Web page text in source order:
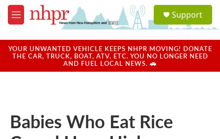
Skip to main content
M
e
u
a
u
Support
YOUR UNWANTED VEHICLE KEEPS NHPR MOVING! DONATE
THE CAR, TRUCK, BOAT, ATV, ETC. YOU NO LONGER NEED
AND FUEL LOCAL NEWS. 🚗
Babies Who Eat Rice